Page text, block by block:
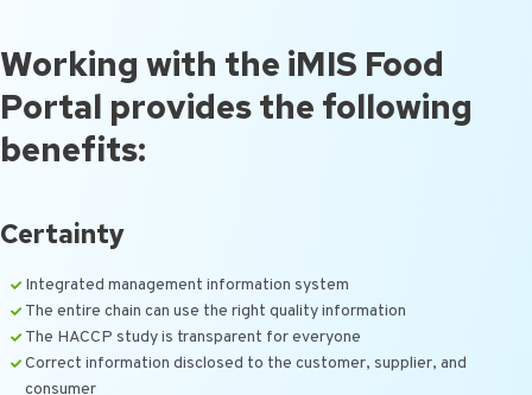
Working with the iMIS Food
Portal provides the following
benefits:
Certainty
Integrated management information system
The entire chain can use the right quality information
The HACCP study is transparent for everyone
Correct information disclosed to the customer, supplier, and
consumer